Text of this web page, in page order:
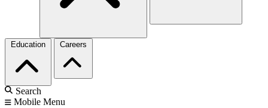
Education Careers
Search
Mobile Menu